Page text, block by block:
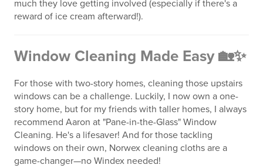
much they love getting involved (especially if there's a
reward of ice cream afterward!).
Window Cleaning Made Easy 🏡✨
For those with two-story homes, cleaning those upstairs
windows can be a challenge. Luckily, I now own a one-
story home, but for my friends with taller homes, I always
recommend Aaron at "Pane-in-the-Glass" Window
Cleaning. He's a lifesaver! And for those tackling
windows on their own, Norwex cleaning cloths are a
game-changer—no Windex needed!